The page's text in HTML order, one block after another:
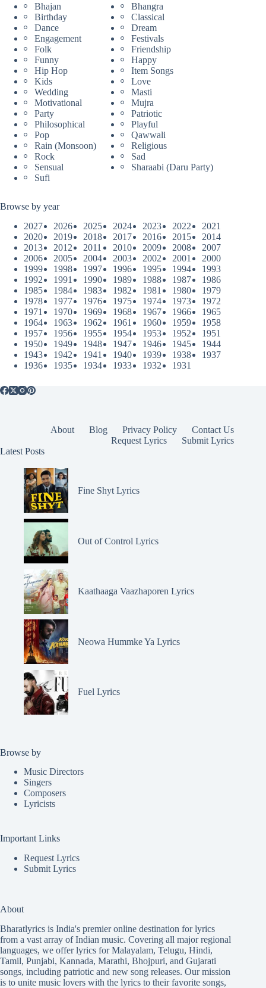
Bhajan
Bhangra
Birthday
Classical
Dance
Dream
Engagement
Festivals
Folk
Friendship
Funny
Happy
Hip Hop
Item Songs
Kids
Love
Wedding
Masti
Motivational
Mujra
Party
Patriotic
Philosophical
Playful
Pop
Qawwali
Rain (Monsoon)
Religious
Rock
Sad
Sensual
Sharaabi (Daru Party)
Sufi
Browse by year
2027
2026 2025 2024 2023 2022
2021
2020
2019 2018 2017 2016 2015
2014
2013
2012 2011 2010 2009 2008
2007
2006
2005 2004 2003 2002 2001
2000
1999
1998 1997 1996 1995 1994
1993
1992
1991 1990 1989 1988 1987
1986
1985
1984 1983 1982 1981 1980
1979
1978
1977 1976 1975 1974 1973
1972
1971
1970 1969 1968 1967 1966
1965
1964
1963 1962 1961 1960 1959
1958
1957
1956 1955 1954 1953 1952
1951
1950
1949 1948 1947 1946 1945
1944
1943
1942 1941 1940 1939 1938
1937
1936
1935 1934 1933 1932 1931
About Blog Privacy Policy
Contact Us
Request Lyrics
Submit Lyrics
Latest Posts
Fine Shyt Lyrics
Out of Control Lyrics
Kaathaaga Vaazhaporen Lyrics
Neowa Hummke Ya Lyrics
Fuel Lyrics
Browse by
Music Directors
Singers
Composers
Lyricists
Important Links
Request Lyrics
Submit Lyrics
About
Bharatlyrics is India's premier online destination for lyrics
from a vast array of Indian music. Covering all major regional
languages, we offer lyrics forMalayalam, Telugu, Hindi,
Tamil, Punjabi, Kannada, Marathi, Bhojpuri, and Gujarati
songs, including patriotic and new song releases. Our mission
is to unite music lovers with the lyrics to their favorite songs,